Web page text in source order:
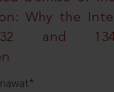
Why the
and 134